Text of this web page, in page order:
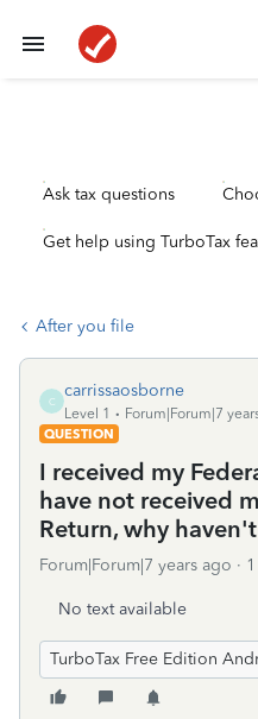
Ask tax questions
Get help using TurboTax
After you file
C
carrissaosborne
Level 1
Forum|Forum|7
QUESTION
I received my
have not received
Return, why
Forum|Forum|7 years ago
No text available
TurboTax Free Edition